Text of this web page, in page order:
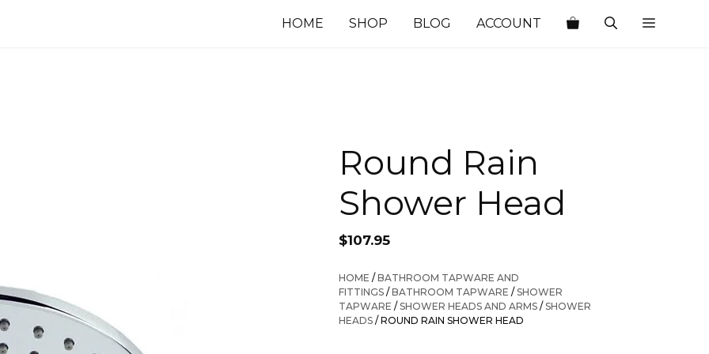
HOME SHOP BLOG ACCOUNT
Round Rain
Shower Head
$107.95
HOME /BATHROOM TAPWARE AND
FITTINGS /BATHROOM TAPWARE /SHOWER
TAPWARE /SHOWER HEADS AND ARMS /SHOWER
HEADS / ROUND RAIN SHOWER HEAD